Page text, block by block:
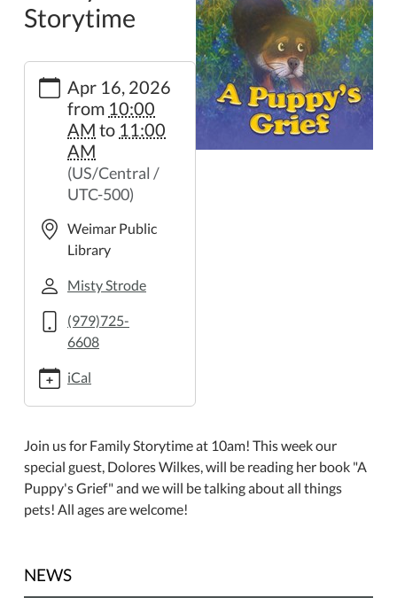
Storytime
https://weimar.ploud.net/family-
storytime-
Storytime
16T10:00:00-
05:00
05:00
Apr 16, 2026
from 10:00
AM to 11:00
AM
(US/Central /
UTC-500)
Weimar Public
Library
Misty Strode
(979)725-
6608
iCal
Join us for Family Storytime at 10am! This week our
special guest, Dolores Wilkes, will be reading her book "A
Puppy's Grief" and we will be talking about all things
pets! All ages are welcome!
NEWS